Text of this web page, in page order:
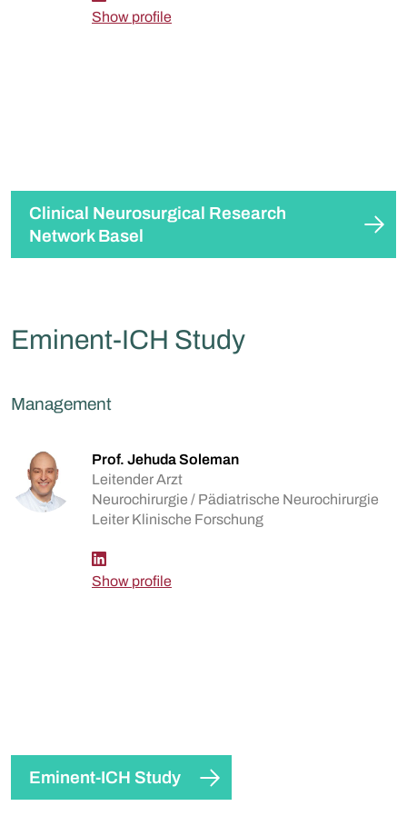
Show profile
Clinical Neurosurgical Research
Network Basel
Eminent-ICH Study
Management
Prof. Jehuda Soleman
Leitender Arzt
Neurochirurgie / Pädiatrische Neurochirurgie
Leiter Klinische Forschung
Show profile
Eminent-ICH Study